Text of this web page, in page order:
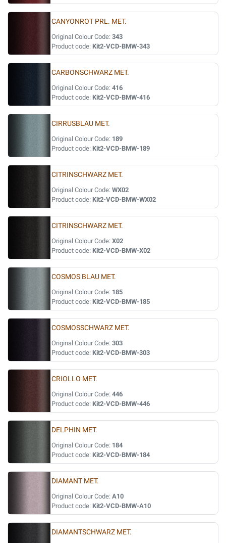
CANYONROT PRL. MET.
Original Colour Code: 343
Product code: Kit2-VCD-BMW-343
CARBONSCHWARZ MET.
Original Colour Code: 416
Product code: Kit2-VCD-BMW-416
CIRRUSBLAU MET.
Original Colour Code: 189
Product code: Kit2-VCD-BMW-189
CITRINSCHWARZ MET.
Original Colour Code: WX02
Product code: Kit2-VCD-BMW-WX02
CITRINSCHWARZ MET.
Original Colour Code: X02
Product code: Kit2-VCD-BMW-X02
COSMOS BLAU MET.
Original Colour Code: 185
Product code: Kit2-VCD-BMW-185
COSMOSSCHWARZ MET.
Original Colour Code: 303
Product code: Kit2-VCD-BMW-303
CRIOLLO MET.
Original Colour Code: 446
Product code: Kit2-VCD-BMW-446
DELPHIN MET.
Original Colour Code: 184
Product code: Kit2-VCD-BMW-184
DIAMANT MET.
Original Colour Code: A10
Product code: Kit2-VCD-BMW-A10
DIAMANTSCHWARZ MET.